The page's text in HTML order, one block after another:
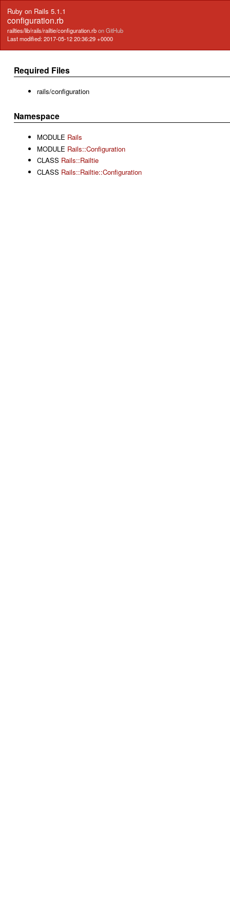
Ruby on Rails 5.1.1
configuration.rb
railties/lib/rails/railtie/configuration.rbon GitHub
Last modified: 2017-05-12 20:36:29 +0000
Required Files
rails/configuration
Namespace
MODULE Rails
MODULE Rails::Configuration
CLASS Rails::Railtie
CLASS Rails::Railtie::Configuration